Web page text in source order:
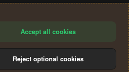
Accept all cookies
Reject optional cookies